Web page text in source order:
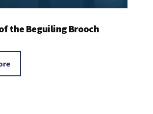
the Beguiling Brooch